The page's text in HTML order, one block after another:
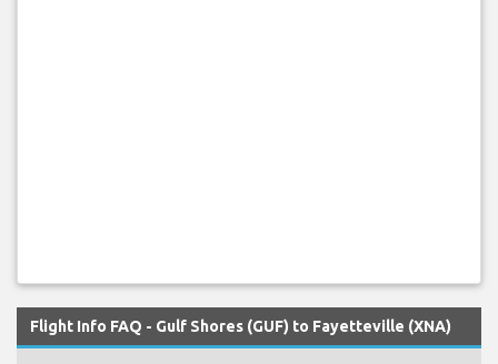
Flight Info FAQ - Gulf Shores (GUF) to Fayetteville (XNA)